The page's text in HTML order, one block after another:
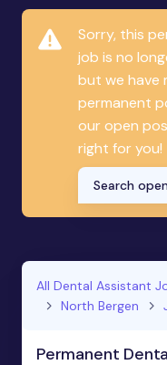
Sorry, this
job is no
but we have
permanent
our open
right for you!
Search
All Dental Assistant
North Bergen
Permanent